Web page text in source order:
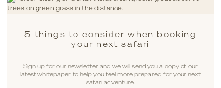
5 things to consider when booking
your next safari
Sign up for our newsletter and we will send you a copy of our
latest whitepaper to help you feel more prepared for your next
safari adventure.